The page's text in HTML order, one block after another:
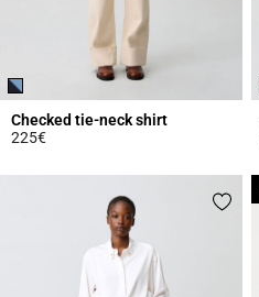
Checked tie-neck shirt
225€